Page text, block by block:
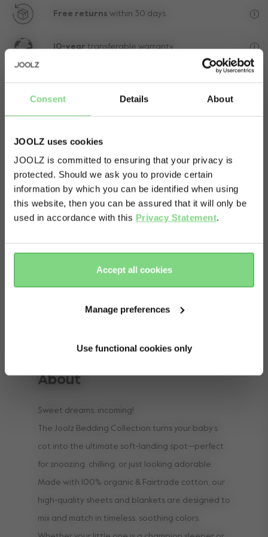
Consent Details About
JOOLZ uses cookies
JOOLZ is committed to ensuring that your privacy is
protected. Should we ask you to provide certain
information by which you can be identified when using
this website, then you can be assured that it will only be
used in accordance with this Privacy Statement.
Accept all cookies
Manage preferences
Use functional cookies only
Free returns within 30 days.
10-yeartransferable warranty
About
Sweet dreams, incoming!
The Joolz Bedding Collection turns your baby’s
cot into the ultimate soft-landing spot—perfect
for snoozing, chilling, or just looking adorable.
Made with 100% organic & Fairtrade cotton, our
high-quality sheets and blankets are designed to
mix and match in timeless, soothing colors.
Visit this site in your own language
& country?
here
there